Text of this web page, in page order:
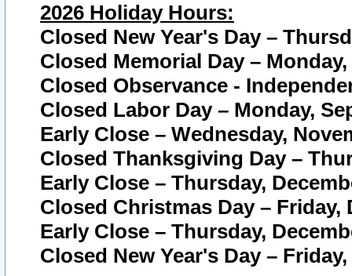
2026 Holiday Hours:
Closed New Year's Day –
Closed Memorial Day – Monday,
Closed Observance -
Closed Labor Day – Monday,
Early Close – Wednesday,
Closed Thanksgiving Day –
Early Close – Thursday,
Closed Christmas Day – Friday,
Early Close – Thursday,
Closed New Year's Day –